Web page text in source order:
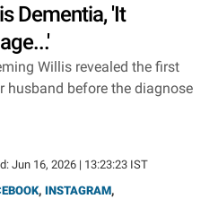
Dementia, 'It
Willis revealed the first
husband before the diagnose
Jun 16, 2026 | 13:23:23 IST
, INSTAGRAM,